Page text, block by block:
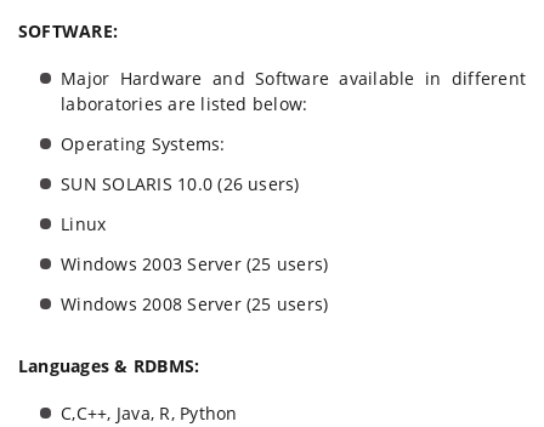
SOFTWARE:
Major Hardware and Software available in different
laboratories are listed below:
Operating Systems:
SUN SOLARIS 10.0 (26 users)
Linux
Windows 2003 Server (25 users)
Windows 2008 Server (25 users)
Languages & RDBMS:
C,C++, Java, R, Python